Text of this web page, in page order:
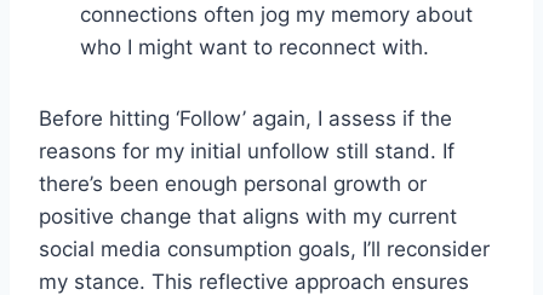
connections often jog my memory about
who I might want to reconnect with.
Before hitting ‘Follow’ again, I assess if the
reasons for my initial unfollow still stand. If
there’s been enough personal growth or
positive change that aligns with my current
social media consumption goals, I’ll reconsider
my stance. This reflective approach ensures